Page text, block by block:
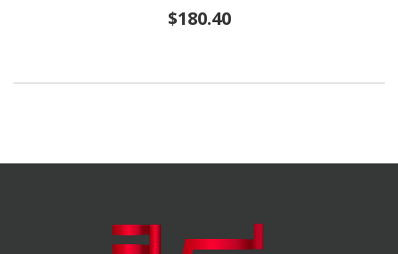
$180.40